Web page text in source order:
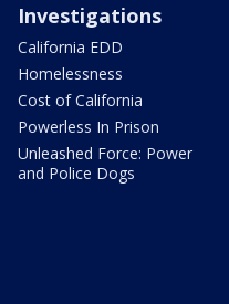
Investigations
California EDD
Homelessness
Cost of California
Powerless In Prison
Unleashed Force: Power
and Police Dogs